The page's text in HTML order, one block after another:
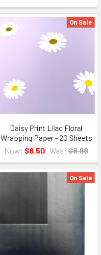
On Sale
Daisy Print Lilac Floral
Wrapping Paper - 20 Sheets
Now: $6.50 Was: $6.99
On Sale